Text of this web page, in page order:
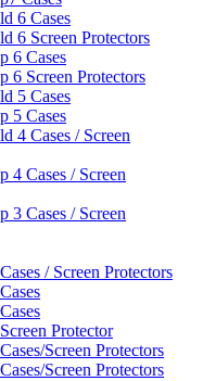
6 Cases
6 Screen Protectors
6 Cases
6 Screen Protectors
5 Cases
5 Cases
4 Cases / Screen
4 Cases / Screen
3 Cases / Screen
/ Screen Protectors
Protector
Screen Protectors
Screen Protectors